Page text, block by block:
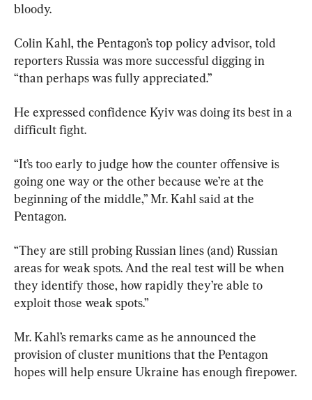
bloody.
Colin Kahl, the Pentagon’s top policy advisor, told
reporters Russia was more successful digging in
“than perhaps was fully appreciated.”
He expressed confidence Kyiv was doing its best in a
difficult fight.
“It’s too early to judge how the counter offensive is
going one way or the other because we’re at the
beginning of the middle,” Mr. Kahl said at the
Pentagon.
“They are still probing Russian lines (and) Russian
areas for weak spots. And the real test will be when
they identify those, how rapidly they’re able to
exploit those weak spots.”
Mr. Kahl’s remarks came as he announced the
provision of cluster munitions that the Pentagon
hopes will help ensure Ukraine has enough firepower.